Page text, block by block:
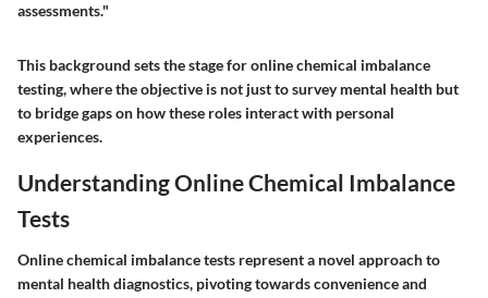
assessments."
This background sets the stage for online chemical imbalance
testing, where the objective is not just to survey mental health but
to bridge gaps on how these roles interact with personal
experiences.
Understanding Online Chemical Imbalance
Tests
Online chemical imbalance tests represent a novel approach to
mental health diagnostics, pivoting towards convenience and